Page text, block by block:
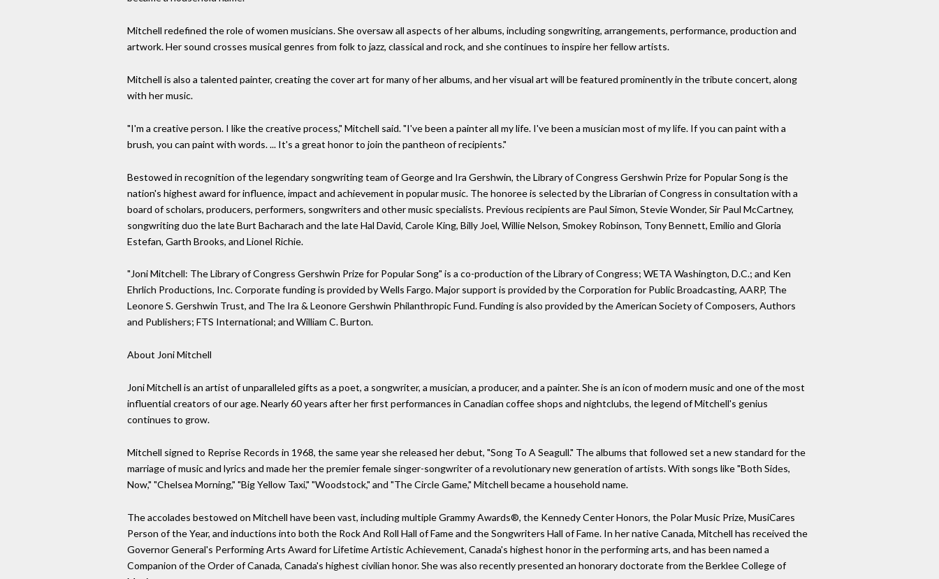
Mitchell redefined the role of women musicians. She oversaw all aspects of her albums, including songwriting, arrangements, performance, production and
artwork. Her sound crosses musical genres from folk to jazz, classical and rock, and she continues to inspire her fellow artists.
Mitchell is also a talented painter, creating the cover art for many of her albums, and her visual art will be featured prominently in the tribute concert, along
with her music.
"I'm a creative person. I like the creative process," Mitchell said. "I've been a painter all my life. I've been a musician most of my life. If you can paint with a
brush, you can paint with words. ... It's a great honor to join the pantheon of recipients."
Bestowed in recognition of the legendary songwriting team of George and Ira Gershwin, the Library of Congress Gershwin Prize for Popular Song is the
nation's highest award for influence, impact and achievement in popular music. The honoree is selected by the Librarian of Congress in consultation with a
board of scholars, producers, performers, songwriters and other music specialists. Previous recipients are Paul Simon, Stevie Wonder, Sir Paul McCartney,
songwriting duo the late Burt Bacharach and the late Hal David, Carole King, Billy Joel, Willie Nelson, Smokey Robinson, Tony Bennett, Emilio and Gloria
Estefan, Garth Brooks, and Lionel Richie.
"Joni Mitchell: The Library of Congress Gershwin Prize for Popular Song" is a co-production of the Library of Congress; WETA Washington, D.C.; and Ken
Ehrlich Productions, Inc. Corporate funding is provided by Wells Fargo. Major support is provided by the Corporation for Public Broadcasting, AARP, The
Leonore S. Gershwin Trust, and The Ira & Leonore Gershwin Philanthropic Fund. Funding is also provided by the American Society of Composers, Authors
and Publishers; FTS International; and William C. Burton.
About Joni Mitchell
Joni Mitchell is an artist of unparalleled gifts as a poet, a songwriter, a musician, a producer, and a painter. She is an icon of modern music and one of the most
influential creators of our age. Nearly 60 years after her first performances in Canadian coffee shops and nightclubs, the legend of Mitchell's genius
continues to grow.
Mitchell signed to Reprise Records in 1968, the same year she released her debut, "Song To A Seagull." The albums that followed set a new standard for the
marriage of music and lyrics and made her the premier female singer-songwriter of a revolutionary new generation of artists. With songs like "Both Sides,
Now," "Chelsea Morning," "Big Yellow Taxi," "Woodstock," and "The Circle Game," Mitchell became a household name.
The accolades bestowed on Mitchell have been vast, including multiple Grammy Awards®, the Kennedy Center Honors, the Polar Music Prize, MusiCares
Person of the Year, and inductions into both the Rock And Roll Hall of Fame and the Songwriters Hall of Fame. In her native Canada, Mitchell has received the
Governor General's Performing Arts Award for Lifetime Artistic Achievement, Canada's highest honor in the performing arts, and has been named a
Companion of the Order of Canada, Canada's highest civilian honor. She was also recently presented an honorary doctorate from the Berklee College of